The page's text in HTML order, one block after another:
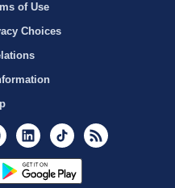
of Use
Choices
YoutubeLinkedInTikTok